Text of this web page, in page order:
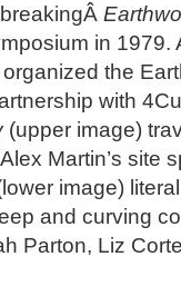
in 1979.
the
with
(upper image)
Martin’s site
image)
and curving
Parton, Liz